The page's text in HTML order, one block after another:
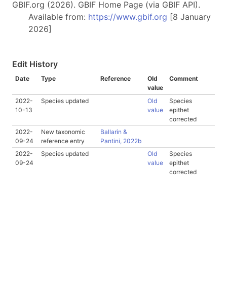
GBIF.org (2026). GBIF Home Page (via GBIF API).
Available from: https://www.gbif.org [8 January
2026]
Edit History
Date Type Reference
Old
value
Comment
2022-
10-13
Species updated
Old
value
Species
epithet
corrected
2022-
09-24
New taxonomic
reference entry
Ballarin &
Pantini, 2022b
2022-
09-24
Species updated
Old
value
Species
epithet
corrected